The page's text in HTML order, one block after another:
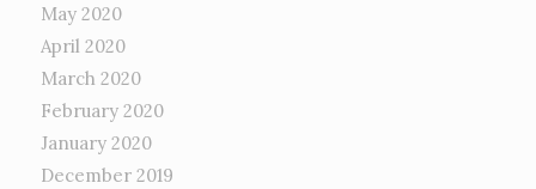
May 2020
April 2020
March 2020
February 2020
January 2020
December 2019